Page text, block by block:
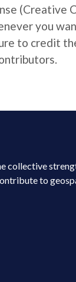
(Creative
you
to credit
collective
to